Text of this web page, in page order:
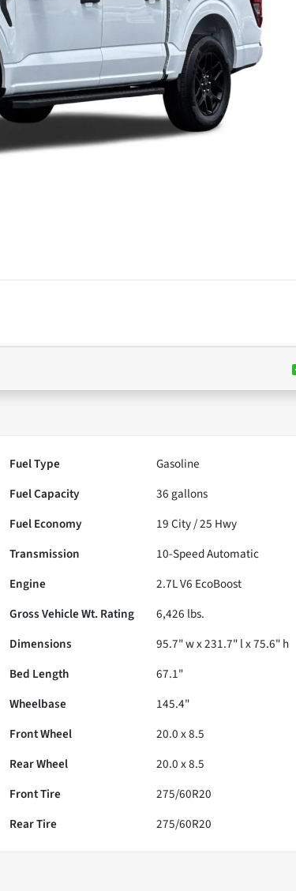
Fuel Type
Gasoline
Fuel Capacity 36 gallons
Fuel Economy 19City /25 Hwy
Transmission
10-Speed Automatic
Engine
2.7L V6 EcoBoost
Gross Vehicle Wt. Rating 6,426 lbs.
Dimensions
95.7" w x 231.7" l x 75.6" h
Bed Length
67.1"
Wheelbase
145.4"
Front Wheel
20.0 x 8.5
Rear Wheel
20.0 x 8.5
Front Tire
275/60R20
Rear Tire 275/60R20